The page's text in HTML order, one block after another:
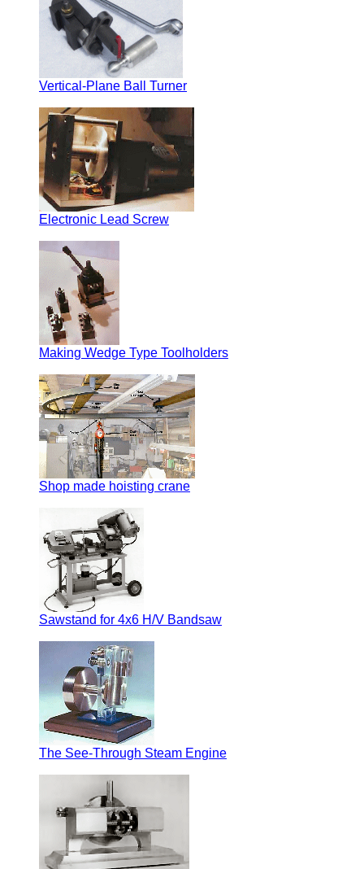
Vertical-Plane Ball Turner
Electronic Lead Screw
Making Wedge Type Toolholders
Shop made hoisting crane
Sawstand for 4x6 H/V Bandsaw
The See-Through Steam Engine